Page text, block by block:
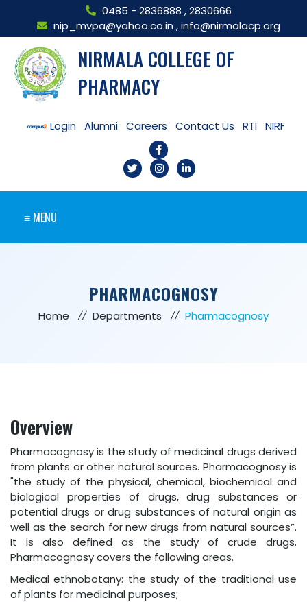
0485 - 2836888 ,2830666
nip_mvpa@yahoo.co.in ,info@nirmalacp.org
NIRMALA COLLEGE OF
PHARMACY
Login Alumni Careers Contact Us RTI NIRF
≡ MENU
PHARMACOGNOSY
Home Departments Pharmacognosy
Overview
Pharmacognosy is the study of medicinal drugs derived
from plants or other natural sources. Pharmacognosy is
"the study of the physical, chemical, biochemical and
biological properties of drugs, drug substances or
potential drugs or drug substances of natural origin as
well as the search for new drugs from natural sources”.
It is also defined as the study of crude drugs.
Pharmacognosy covers the following areas.
Medical ethnobotany: the study of the traditional use
of plants for medicinal purposes;